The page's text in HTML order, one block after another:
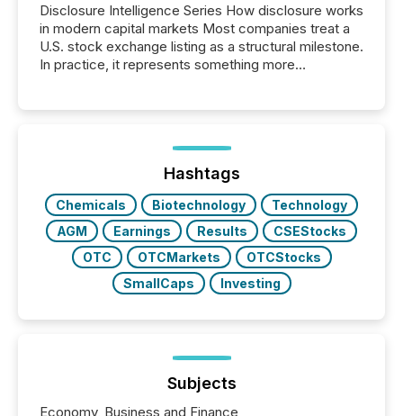
Disclosure Intelligence Series How disclosure works
in modern capital markets Most companies treat a
U.S. stock exchange listing as a structural milestone.
In practice, it represents something more
issuers are interlisted on U.S. exchanges, within a
broader group of 258 interlisted...
Hashtags
Chemicals Biotechnology
Technology
AGM
Earnings Results
CSEStocks
OTC
OTCMarkets
OTCStocks
SmallCaps
Investing
Subjects
Economy, Business and Finance